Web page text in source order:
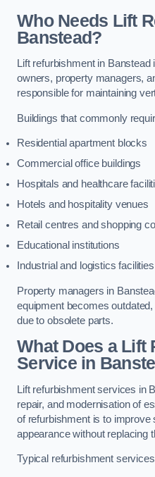
Who Needs Lift
Banstead?
Lift refurbishment in
owners, property managers,
responsible for maintaining
Buildings that commonly
Residential apartment blocks
Commercial office buildings
Hospitals and healthcare
Hotels and hospitality venues
Retail centres and shopping
Educational institutions
Industrial and logistics facilities
Property managers in
equipment becomes
due to obsolete parts.
What Does a Lift
Service in
Lift refurbishment services in
repair, and modernisation of
of refurbishment is to improve
appearance without replacing
Typical refurbishment